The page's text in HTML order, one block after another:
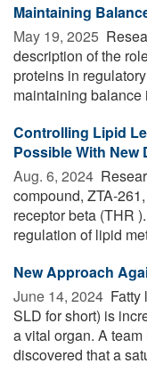
Maintaining
May 19, 2025 
description of the
proteins in
maintaining balance
Controlling Lipid
Possible With New
Aug. 6, 2024 
compound, ZTA-
receptor beta (THR
regulation of lipid
New Approach
June 14, 2024  Fatty
SLD for short) is
a vital organ. A
discovered that a